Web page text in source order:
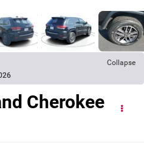
Collapse
Cherokee